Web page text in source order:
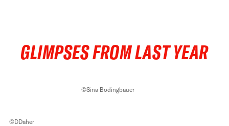
GLIMPSES FROM LAST YEAR
©Sina Bodingbauer
©DDaher